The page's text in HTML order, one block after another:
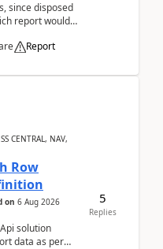
since disposed
report would
Report
CENTRAL, NAV,
Row
on 6 Aug 2026
solution
data as per
5
Replies